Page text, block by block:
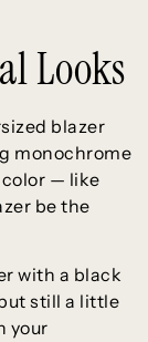
Looks
blazer
monochrome
color — like
be the
with a black
still a little
your